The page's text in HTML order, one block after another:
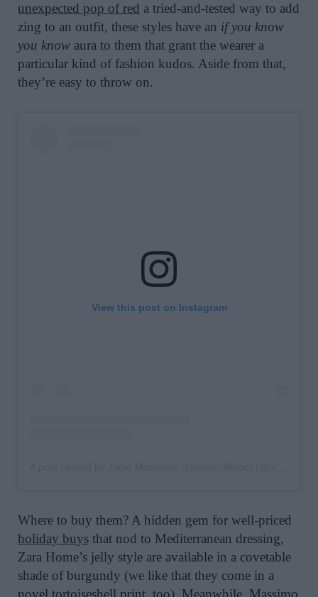
unexpected pop of red a tried-and-tested way to add
zing to an outfit, these styles have an if you know
you know aura to them that grant the wearer a
particular kind of fashion kudos. Aside from that,
they’re easy to throw on.
View this post on Instagram
Where to buy them? A hidden gem for well-priced
holiday buys that nod to Mediterranean dressing,
Zara Home’s jelly style are available in a covetable
shade of burgundy (we like that they come in a
novel tortoiseshell print, too). Meanwhile, Massimo